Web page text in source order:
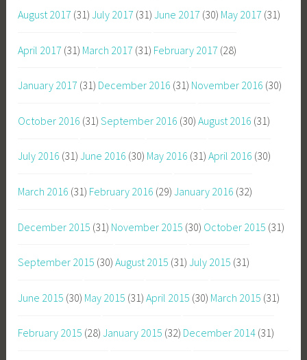
August 2017 (31) July 2017 (31) June 2017 (30) May 2017 (31)
April 2017 (31) March 2017 (31) February 2017 (28)
January 2017 (31) December 2016 (31) November 2016 (30)
October 2016 (31) September 2016 (30) August 2016 (31)
July 2016 (31) June 2016 (30) May 2016 (31) April 2016 (30)
March 2016 (31) February 2016 (29) January 2016 (32)
December 2015 (31) November 2015 (30) October 2015 (31)
September 2015 (30) August 2015 (31) July 2015 (31)
June 2015 (30) May 2015 (31) April 2015 (30) March 2015 (31)
February 2015 (28) January 2015 (32) December 2014 (31)